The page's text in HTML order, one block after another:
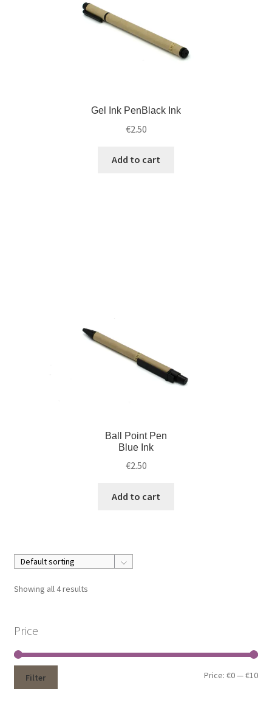
Gel Ink PenBlack Ink
€2.50
Add to cart
Ball Point Pen
Blue Ink
€2.50
Add to cart
Showing all 4 results
Price
Filter Price:€0—€10